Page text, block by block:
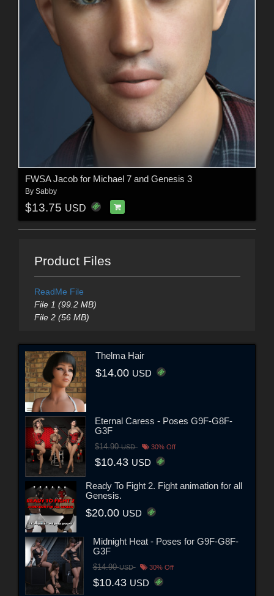
FWSA Jacob for Michael 7 and Genesis 3
By Sabby
$13.75 USD
Product Files
ReadMe File
File 1 (99.2 MB)
File 2 (56 MB)
Thelma Hair
$14.00 USD
Eternal Caress - Poses G9F-G8F-
G3F
$14.90USD 30% Off
$10.43 USD
Ready To Fight 2. Fight animation for all
Genesis.
$20.00 USD
Midnight Heat - Poses for G9F-G8F-
G3F
$14.90USD 30% Off
$10.43 USD